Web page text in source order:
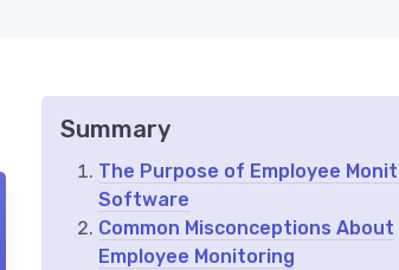
Summary
The Purpose of Employee
Software
Common Misconceptions About
Employee Monitoring